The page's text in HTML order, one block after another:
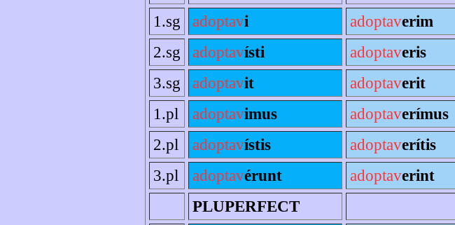
1.sg
adoptavi adoptaverim
2.sg
adoptavísti adoptaveris
3.sg
adoptavit adoptaverit
1.pl
adoptavimus adoptaverímus
2.pl
adoptavístis adoptaverítis
3.pl
adoptavérunt adoptaverint
PLUPERFECT